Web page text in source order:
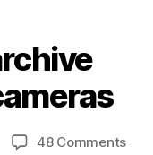
48 Commentson